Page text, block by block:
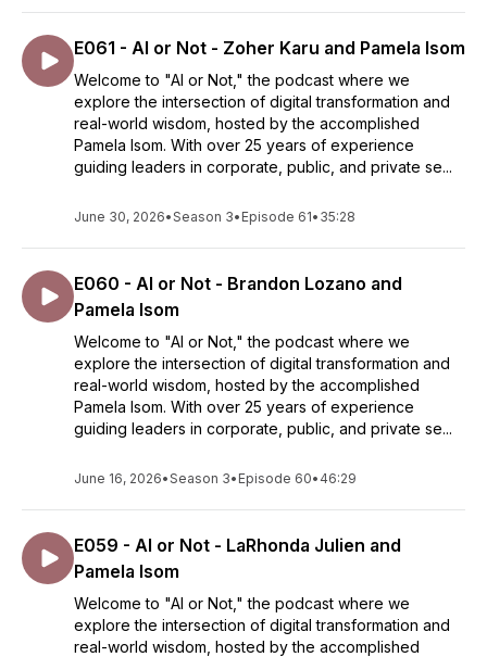
E061 - AI or Not - Zoher Karu and Pamela Isom
Welcome to "AI or Not," the podcast where we
explore the intersection of digital transformation and
real-world wisdom, hosted by the accomplished
Pamela Isom. With over 25 years of experience
guiding leaders in corporate, public, and private se...
June 30, 2026•Season 3• Episode 61• 35:28
E060 - AI or Not - Brandon Lozano and
Pamela Isom
Welcome to "AI or Not," the podcast where we
explore the intersection of digital transformation and
real-world wisdom, hosted by the accomplished
Pamela Isom. With over 25 years of experience
guiding leaders in corporate, public, and private se...
June 16, 2026•Season 3• Episode 60• 46:29
E059 - AI or Not - LaRhonda Julien and
Pamela Isom
Welcome to "AI or Not," the podcast where we
explore the intersection of digital transformation and
real-world wisdom, hosted by the accomplished